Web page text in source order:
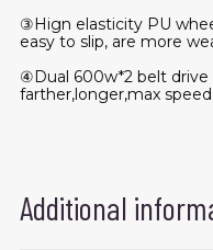
③Hign elasticity PU
easy to slip, are more
④Dual 600w*2 belt
farther,longer,max
Additional